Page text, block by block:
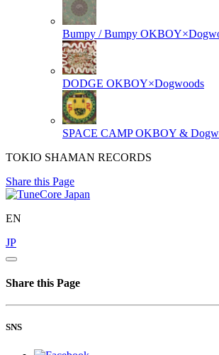
Bumpy / Bumpy
DODGE OKBOY×Dogwoods
SPACE CAMP OKBOY &
TOKIO SHAMAN RECORDS
Share this Page
EN
JP
Share this Page
SNS